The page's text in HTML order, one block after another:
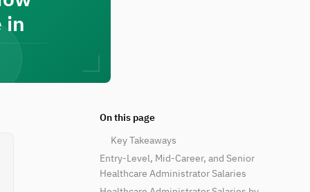
in
On this page
Key Takeaways
Entry-Level, Mid-Career, and Senior
Healthcare Administrator Salaries